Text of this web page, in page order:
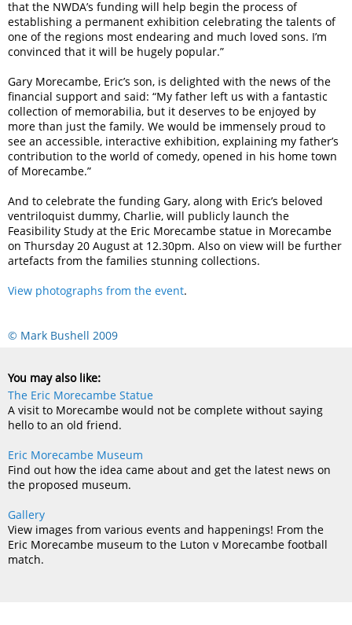
that the NWDA’s funding will help begin the process of
establishing a permanent exhibition celebrating the talents of
one of the regions most endearing and much loved sons. I’m
convinced that it will be hugely popular.”
Gary Morecambe, Eric’s son, is delighted with the news of the
financial support and said: “My father left us with a fantastic
collection of memorabilia, but it deserves to be enjoyed by
more than just the family. We would be immensely proud to
see an accessible, interactive exhibition, explaining my father’s
contribution to the world of comedy, opened in his home town
of Morecambe.”
And to celebrate the funding Gary, along with Eric’s beloved
ventriloquist dummy, Charlie, will publicly launch the
Feasibility Study at the Eric Morecambe statue in Morecambe
on Thursday 20 August at 12.30pm. Also on view will be further
artefacts from the families stunning collections.
View photographs from the event.
© Mark Bushell 2009
You may also like:
The Eric Morecambe Statue
A visit to Morecambe would not be complete without saying
hello to an old friend.
Eric Morecambe Museum
Find out how the idea came about and get the latest news on
the proposed museum.
Gallery
View images from various events and happenings! From the
Eric Morecambe museum to the Luton v Morecambe football
match.